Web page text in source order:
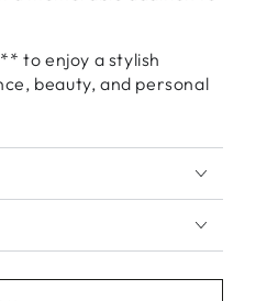
to enjoy a stylish
beauty, and personal